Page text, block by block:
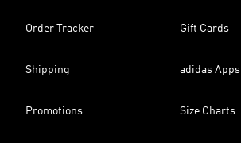
Order Tracker Gift Cards
Shipping adidas Apps
Promotions Size Charts